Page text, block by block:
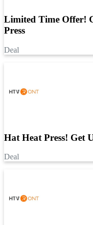
Limited Time Offer!
Press
Deal
Hat Heat Press! Get
Deal